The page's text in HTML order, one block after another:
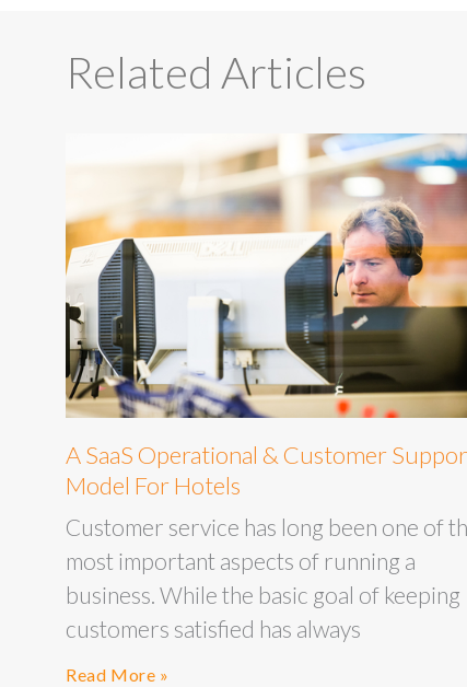
Related Articles
A SaaS Operational & Customer
Model For Hotels
Customer service has long been one of
most important aspects of running a
business. While the basic goal of keeping
customers satisfied has always
Read More »